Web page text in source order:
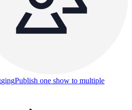
Publish one show to multiple